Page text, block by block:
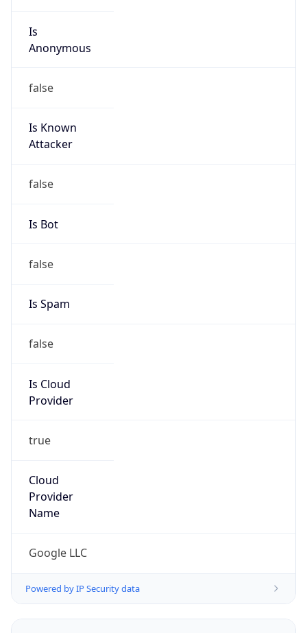
Is
Anonymous
false
Is Known
Attacker
false
Is Bot
false
Is Spam
false
Is Cloud
Provider
true
Cloud
Provider
Name
Google LLC
Powered by IP Security data